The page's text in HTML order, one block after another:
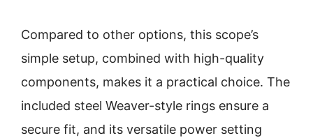
Compared to other options, this scope’s
simple setup, combined with high-quality
components, makes it a practical choice. The
included steel Weaver-style rings ensure a
secure fit, and its versatile power setting